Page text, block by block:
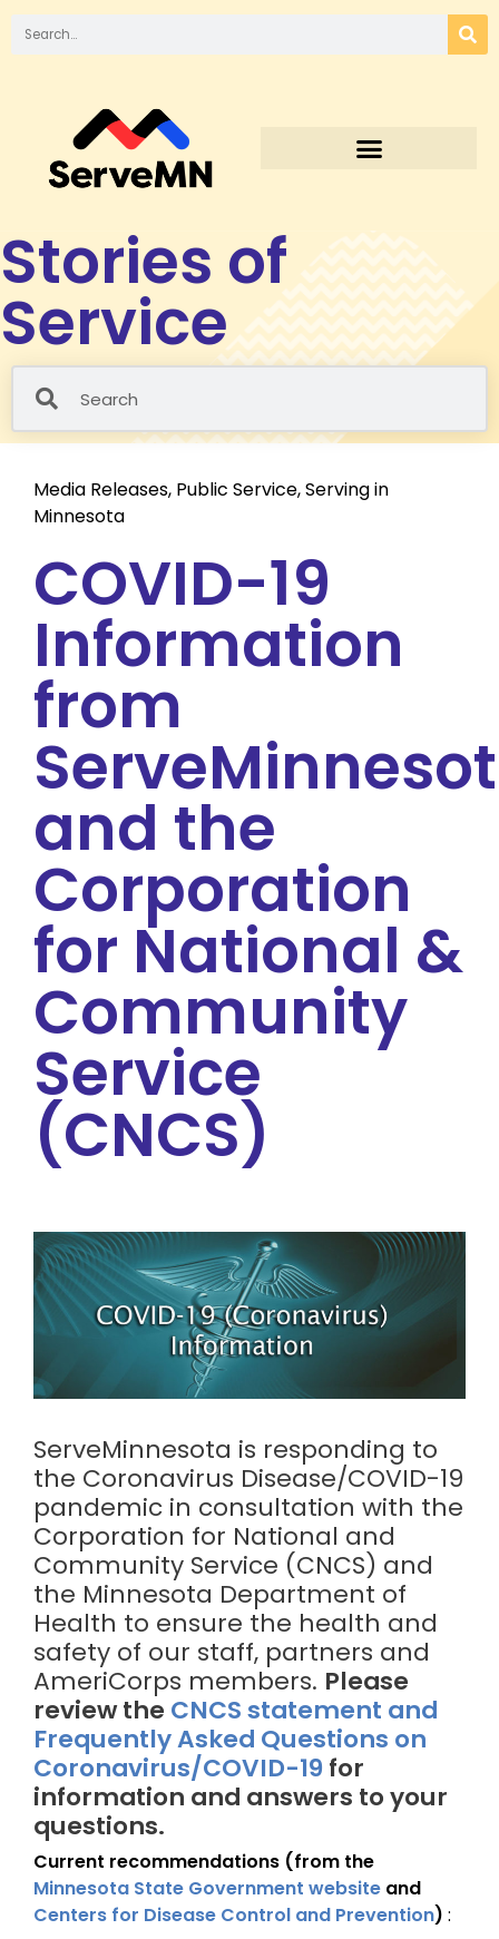
Stories of
Service
Media Releases, Public Service,Serving in
Minnesota
COVID-19
Information
from
and the
Corporation
for National &
Community
Service
(CNCS)
ServeMinnesota is responding to
the Coronavirus Disease/COVID-19
pandemic in consultation with the
Corporation for National and
Community Service (CNCS) and
the Minnesota Department of
Health to ensure the health and
safety of our staff, partners and
AmeriCorps members. Please
review the CNCS statement and
Frequently Asked Questions on
Coronavirus/COVID-19 for
information and answers to your
questions.
Current recommendations (from the
Minnesota State Government website and
Centers for Disease Control and Prevention) :